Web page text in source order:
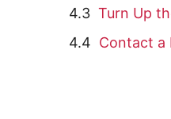
Turn Up
Contact a